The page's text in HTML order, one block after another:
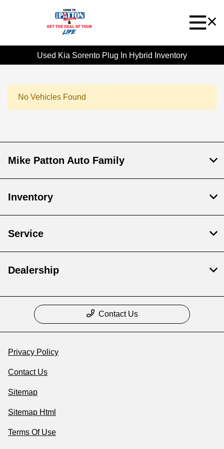
Used Kia Sorento Plug In Hybrid Inventory
No Vehicles Found
Mike Patton Auto Family
Inventory
Service
Dealership
Contact Us
Privacy Policy
Contact Us
Sitemap
Sitemap Html
Terms Of Use